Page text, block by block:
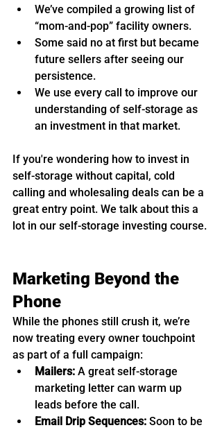
We’ve compiled a growing list of
“mom-and-pop” facility owners.
Some said no at first but became
future sellers after seeing our
persistence.
We use every call to improve our
understanding of self-storage as
an investment in that market.
If you're wondering how to invest in
self-storage without capital, cold
calling and wholesaling deals can be a
great entry point. We talk about this a
lot in our self-storage investing course.
Marketing Beyond the
Phone
While the phones still crush it, we’re
now treating every owner touchpoint
as part of a full campaign:
Mailers: A great self-storage
marketing letter can warm up
leads before the call.
Email Drip Sequences: Soon to be